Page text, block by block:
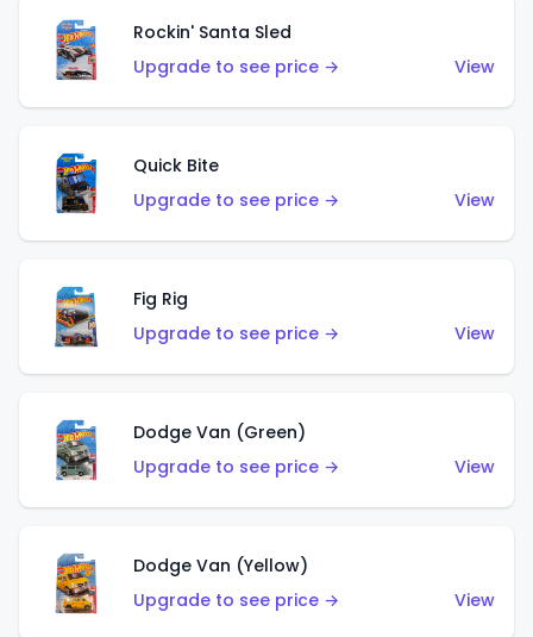
Rockin' Santa Sled
Upgrade to see price →
View
Quick Bite
Upgrade to see price →
View
Fig Rig
Upgrade to see price →
View
Dodge Van (Green)
Upgrade to see price →
View
Dodge Van (Yellow)
Upgrade to see price →
View